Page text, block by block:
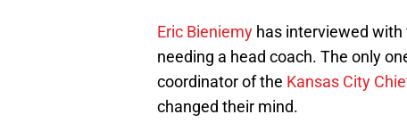
Eric Bieniemy has interviewed
needing a head coach. The only
coordinator of the Kansas City
changed their mind.